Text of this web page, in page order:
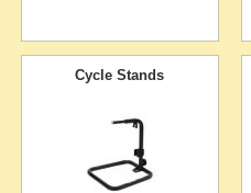
Cycle Stands